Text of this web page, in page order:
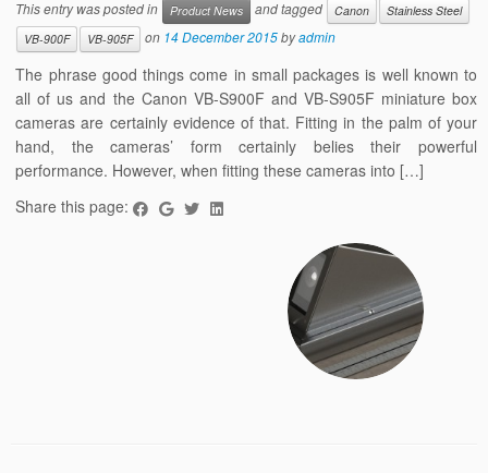
This entry was posted in Product News and tagged Canon
Stainless Steel
VB-900F
VB-905F on 14 December 2015byadmin
The phrase good things come in small packages is well known to
all of us and the Canon VB-S900F and VB-S905F miniature box
cameras are certainly evidence of that. Fitting in the palm of your
hand, the cameras’ form certainly belies their powerful
performance. However, when fitting these cameras into […]
Share this page: